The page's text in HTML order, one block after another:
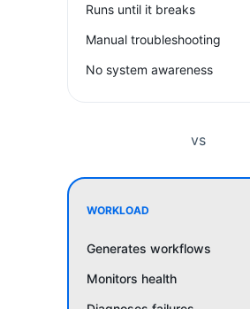
Runs until it breaks
Manual troubleshooting
No system awareness
vs
WORKLOAD
Generates workflows
Monitors health